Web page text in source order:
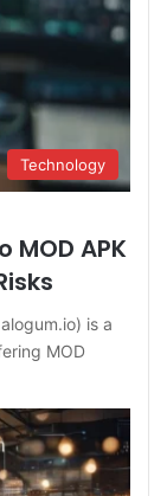
Technology
APK
is a